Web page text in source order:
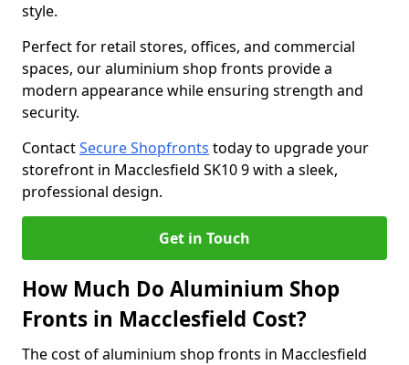
style.
Perfect for retail stores, offices, and commercial
spaces, our aluminium shop fronts provide a
modern appearance while ensuring strength and
security.
ContactSecure Shopfronts today to upgrade your
storefront in Macclesfield SK10 9 with a sleek,
professional design.
Get in Touch
How Much Do Aluminium Shop
Fronts in Macclesfield Cost?
The cost of aluminium shop fronts in Macclesfield